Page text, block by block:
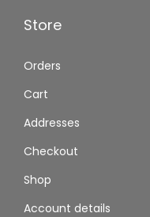
Store
Orders
Cart
Addresses
Checkout
Shop
Account details